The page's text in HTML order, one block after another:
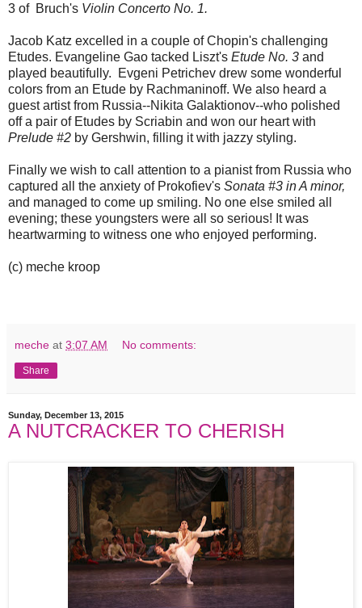
3 of Bruch's Violin Concerto No. 1.
Jacob Katz excelled in a couple of Chopin's challenging
Etudes. Evangeline Gao tacked Liszt's Etude No. 3 and
played beautifully. Evgeni Petrichev drew some wonderful
colors from an Etude by Rachmaninoff. We also heard a
guest artist from Russia--Nikita Galaktionov--who polished
off a pair of Etudes by Scriabin and won our heart with
Prelude #2 by Gershwin, filling it with jazzy styling.
Finally we wish to call attention to a pianist from Russia who
captured all the anxiety of Prokofiev's Sonata #3 in A minor,
and managed to come up smiling. No one else smiled all
evening; these youngsters were all so serious! It was
heartwarming to witness one who enjoyed performing.
(c) meche kroop
meche at 3:07 AM No comments:
Share
Sunday, December 13, 2015
A NUTCRACKER TO CHERISH